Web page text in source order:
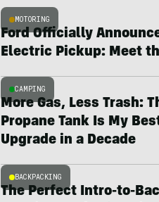
MOTORING
Ford Officially
Electric Pickup: Meet
CAMPING
More Gas, Less Trash:
Propane Tank Is My
Upgrade in a Decade
BACKPACKING
The Perfect Intro-to-